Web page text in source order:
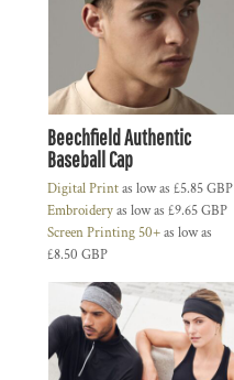
Beechfield Authentic
Baseball Cap
Digital Printas low as £5.85GBP
Embroideryas low as £9.65GBP
Screen Printing 50+as low as
£8.50 GBP